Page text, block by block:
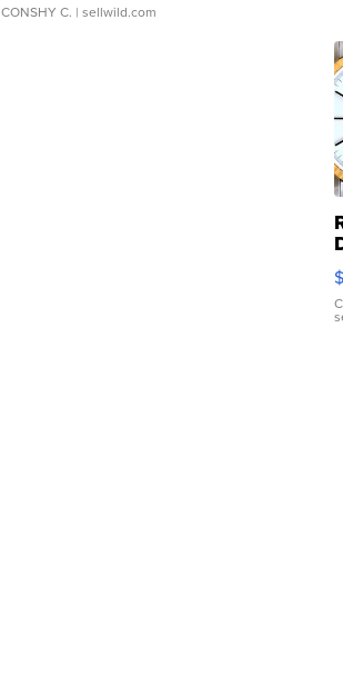
CONSHY C. | sellwild.com